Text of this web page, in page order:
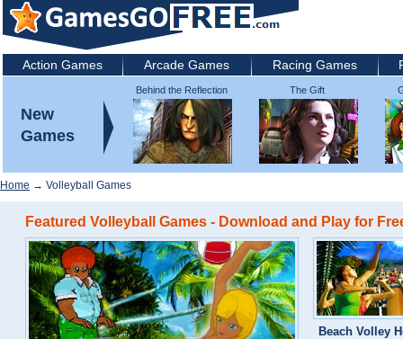
Action Games Arcade Games Racing Games
New
Games
Behind the Reflection
2: Witch's Revenge
The Gift
Home → Volleyball Games
Featured Volleyball Games - Download and Play for
Beach Volley